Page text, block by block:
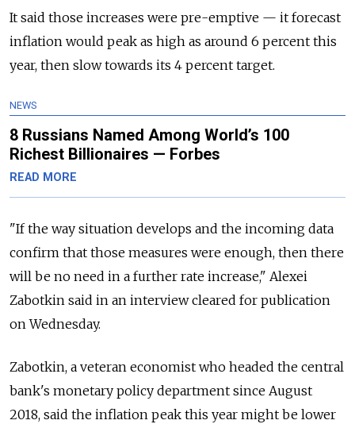
It said those increases were pre-emptive — it forecast
inflation would peak as high as around 6 percent this
year, then slow towards its 4 percent target.
NEWS
8 Russians Named Among World’s 100
Richest Billionaires — Forbes
READ MORE
"If the way situation develops and the incoming data
confirm that those measures were enough, then there
will be no need in a further rate increase," Alexei
Zabotkin said in an interview cleared for publication
on Wednesday.
Zabotkin, a veteran economist who headed the central
bank's monetary policy department since August
2018, said the inflation peak this year might be lower